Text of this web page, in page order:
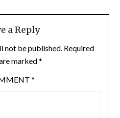
a Reply
not be published. Required
marked*
*